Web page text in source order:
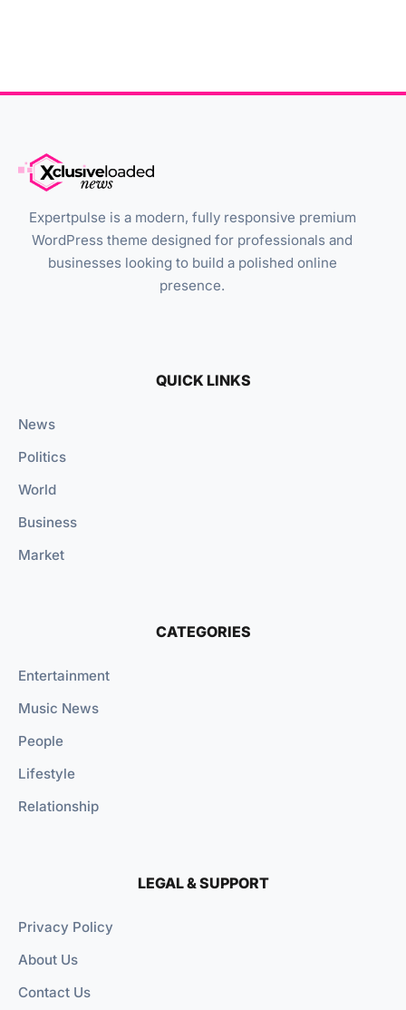
Expertpulse is a modern, fully responsive premium
WordPress theme designed for professionals and
businesses looking to build a polished online
presence.
QUICK LINKS
News
Politics
World
Business
Market
CATEGORIES
Entertainment
Music News
People
Lifestyle
Relationship
LEGAL & SUPPORT
Privacy Policy
About Us
Contact Us